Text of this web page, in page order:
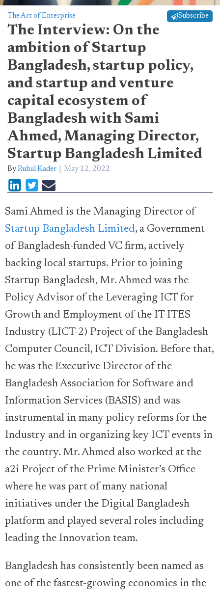
The Art of Enterprise Subscribe
The Interview: On the
ambition of Startup
Bangladesh, startup policy,
and startup and venture
capital ecosystem of
Bangladesh with Sami
Ahmed, Managing Director,
Startup Bangladesh Limited
By Ruhul Kader May 12, 2022
Sami Ahmed is the Managing Director of
Startup Bangladesh Limited, a Government
of Bangladesh-funded VC firm, actively
backing local startups. Prior to joining
Startup Bangladesh, Mr. Ahmed was the
Policy Advisor of the Leveraging ICT for
Growth and Employment of the IT-ITES
Industry (LICT-2) Project of the Bangladesh
Computer Council, ICT Division. Before that,
he was the Executive Director of the
Bangladesh Association for Software and
Information Services (BASIS) and was
instrumental in many policy reforms for the
Industry and in organizing key ICT events in
the country. Mr. Ahmed also worked at the
a2i Project of the Prime Minister’s Office
where he was part of many national
initiatives under the Digital Bangladesh
platform and played several roles including
leading the Innovation team.
Bangladesh has consistently been named as
one of the fastest-growing economies in the